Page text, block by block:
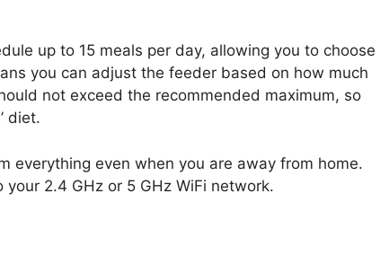
up to 15 meals per day, allowing you to choose
you can adjust the feeder based on how much
not exceed the recommended maximum, so
diet.
everything even when you are away from home.
2.4 GHz or 5 GHz WiFi network.